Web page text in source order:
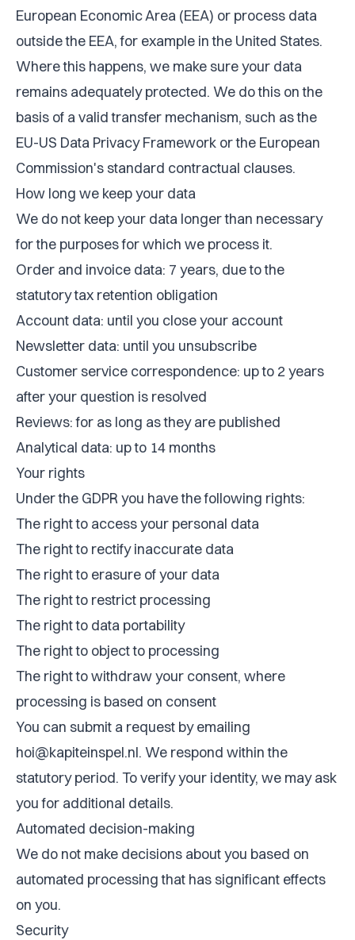
European Economic Area (EEA) or process data
outside the EEA, for example in the United States.
Where this happens, we make sure your data
remains adequately protected. We do this on the
basis of a valid transfer mechanism, such as the
EU-US Data Privacy Framework or the European
Commission's standard contractual clauses.
How long we keep your data
We do not keep your data longer than necessary
for the purposes for which we process it.
Order and invoice data: 7 years, due to the
statutory tax retention obligation
Account data: until you close your account
Newsletter data: until you unsubscribe
Customer service correspondence: up to 2 years
after your question is resolved
Reviews: for as long as they are published
Analytical data: up to 14 months
Your rights
Under the GDPR you have the following rights:
The right to access your personal data
The right to rectify inaccurate data
The right to erasure of your data
The right to restrict processing
The right to data portability
The right to object to processing
The right to withdraw your consent, where
processing is based on consent
You can submit a request by emailing
hoi@kapiteinspel.nl. We respond within the
statutory period. To verify your identity, we may ask
you for additional details.
Automated decision-making
We do not make decisions about you based on
automated processing that has significant effects
on you.
Security